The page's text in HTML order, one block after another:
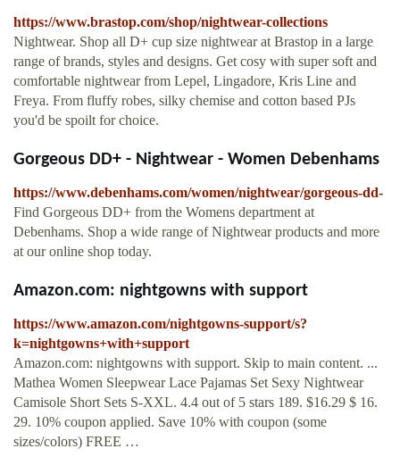
https://www.brastop.com/shop/nightwear-collections
Nightwear. Shop all D+ cup size nightwear at Brastop in a large
range of brands, styles and designs. Get cosy with super soft and
comfortable nightwear from Lepel, Lingadore, Kris Line and
Freya. From fluffy robes, silky chemise and cotton based PJs
you'd be spoilt for choice.
Gorgeous DD+ - Nightwear - Women Debenhams
https://www.debenhams.com/women/nightwear/gorgeous-dd-
Find Gorgeous DD+ from the Womens department at
Debenhams. Shop a wide range of Nightwear products and more
at our online shop today.
Amazon.com: nightgowns with support
https://www.amazon.com/nightgowns-support/s?
k=nightgowns+with+support
Amazon.com: nightgowns with support. Skip to main content. ...
Mathea Women Sleepwear Lace Pajamas Set Sexy Nightwear
Camisole Short Sets S-XXL. 4.4 out of 5 stars 189. $16.29 $ 16.
29. 10% coupon applied. Save 10% with coupon (some
sizes/colors) FREE …